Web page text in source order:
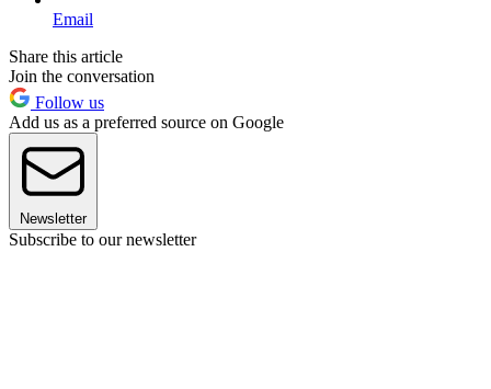
Email
Share this article
Join the conversation
Follow us
Add us as a preferred source on Google
Newsletter
Subscribe to our newsletter